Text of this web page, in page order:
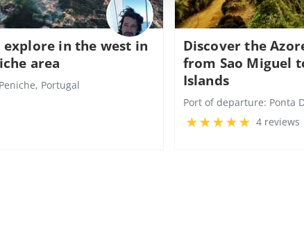
explore in the west in
area
Peniche, Portugal
Discover the
from Sao Miguel
Islands
Port of departure: Ponta
4 reviews